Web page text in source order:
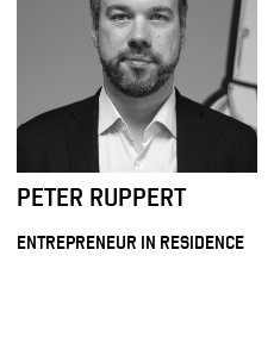
PETER RUPPERT
ENTREPRENEUR IN RESIDENCE